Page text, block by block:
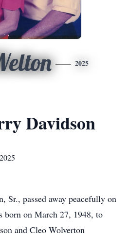
2025
Davidson
Sr., passed away peacefully on
born on March 27, 1948, to
and Cleo Wolverton